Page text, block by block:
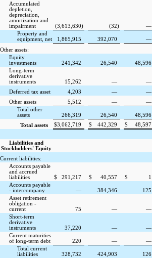
Accumulated
depletion,
depreciation,
amortization and
impairment
(3,613,630) (32) —
Property and
equipment, net
1,865,915 392,070 —
Other assets:
Equity
investments
241,342 26,540 48,596
Long-term
derivative
instruments
15,262 — —
Deferred tax asset
4,203 — —
Other assets
5,512 — —
Total other
assets
266,319 26,540 48,596
Total assets
$3,062,719 $ 442,329 $ 48,597
Liabilities and
Stockholders' Equity
Current liabilities:
Accounts payable
and accrued
liabilities
$ 291,217 $ 40,557 $ 1
Accounts payable
- intercompany
— 384,346 125
Asset retirement
obligation -
current
75 — —
Short-term
derivative
instruments
37,220 — —
Current maturities
of long-term debt
220 — —
Total current
liabilities
328,732 424,903 126